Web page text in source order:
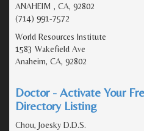
ANAHEIM , CA, 92802
(714) 991-7572
World Resources Institute
1583 Wakefield Ave
Anaheim, CA, 92802
Doctor - Activate Your
Directory Listing
Chou, Joesky D.D.S.